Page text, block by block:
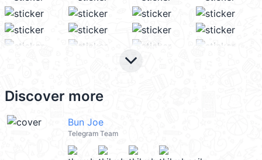
keyboard_arrow_down
Discover more
Bun Joe
Telegram Team